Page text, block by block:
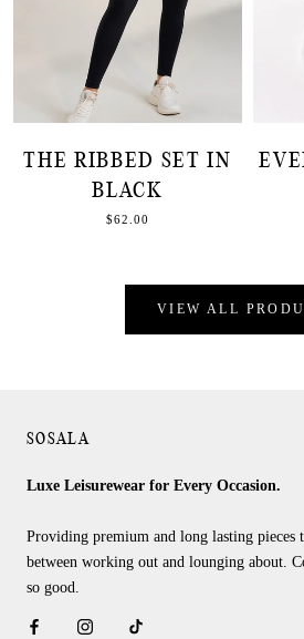
THE RIBBED SET IN
BLACK
$62.00
VIEW ALL
SOSALA
Luxe Leisurewear for Every Occasion.
Providing premium and long lasting pieces
between working out and lounging about.
so good.